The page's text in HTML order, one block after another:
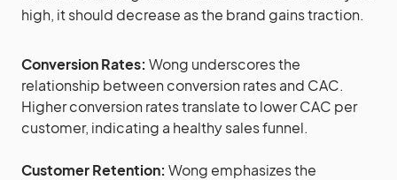
high, it should decrease as the brand gains traction.
Conversion Rates: Wong underscores the
relationship between conversion rates and CAC.
Higher conversion rates translate to lower CAC per
customer, indicating a healthy sales funnel.
Customer Retention: Wong emphasizes the